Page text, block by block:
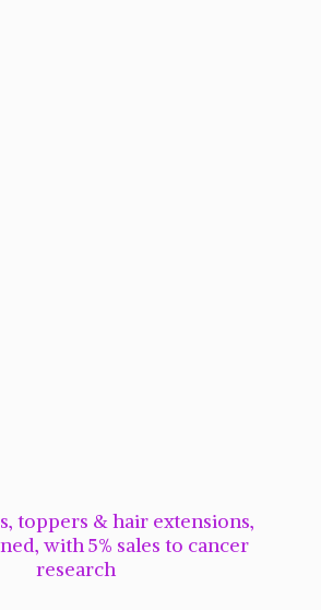
toppers & hair extensions,
with 5% sales to cancer
research